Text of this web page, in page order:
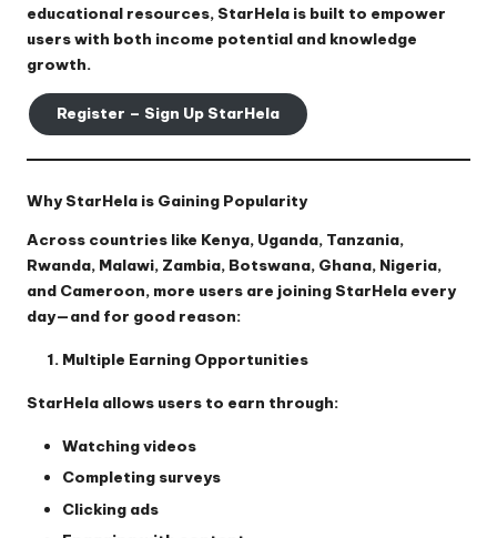
educational resources, StarHela is built to empower
users with both income potential and knowledge
growth.
Register – Sign Up StarHela
Why StarHela is Gaining Popularity
Across countries like Kenya, Uganda, Tanzania,
Rwanda, Malawi, Zambia, Botswana, Ghana, Nigeria,
and Cameroon, more users are joining StarHela every
day—and for good reason:
Multiple Earning Opportunities
StarHela allows users to earn through:
Watching videos
Completing surveys
Clicking ads